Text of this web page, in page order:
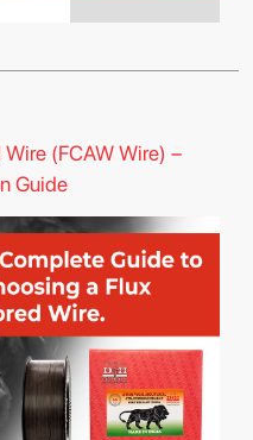
(FCAW Wire) –
Guide